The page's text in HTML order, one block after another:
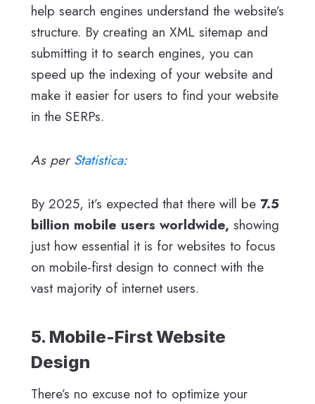
help search engines understand the website’s
structure. By creating an XML sitemap and
submitting it to search engines, you can
speed up the indexing of your website and
make it easier for users to find your website
in the SERPs.
As perStatistica:
By 2025, it’s expected that there will be 7.5
billion mobile users worldwide, showing
just how essential it is for websites to focus
on mobile-first design to connect with the
vast majority of internet users.
5. Mobile-First Website
Design
There’s no excuse not to optimize your